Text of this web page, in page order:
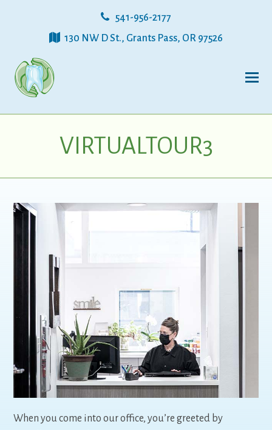
541-956-2177
130 NW D St., Grants Pass, OR 97526
VIRTUALTOUR3
When you come into our office, you’re greeted by